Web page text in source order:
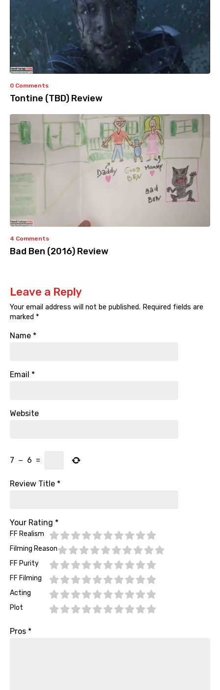
0 Comments
Tontine (TBD) Review
4 Comments
Bad Ben (2016) Review
Leave a Reply
Your email address will not be published. Required fields are
marked *
Name *
Email *
Website
7 − 6 =
Review Title *
Your Rating *
FF Realism
Filming Reason
FF Purity
FF Filming
Acting
Plot
Pros *